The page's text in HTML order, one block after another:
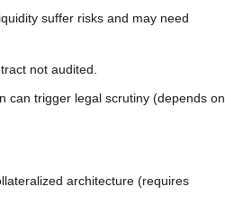
suffer risks and may need
not audited.
can trigger legal scrutiny (depends on
architecture (requires